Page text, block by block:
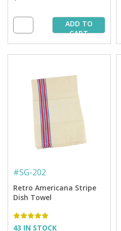
ADD TO
CART
#SG-202
Retro Americana Stripe
Dish Towel
43 IN STOCK